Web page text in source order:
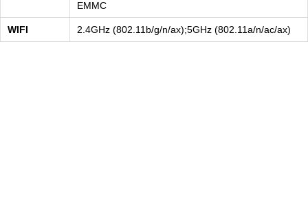
EMMC
WIFI 2.4GHz (802.11b/g/n/ax);5GHz (802.11a/n/ac/ax)